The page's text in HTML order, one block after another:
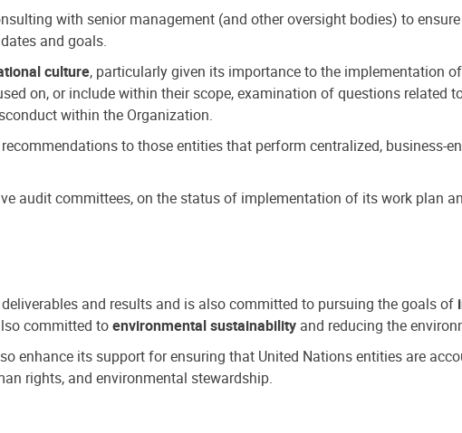
with senior management (and other oversight bodies) to
and goals.
culture, particularly given its importance to the implementation of
on, or include within their scope, examination of questions related
within the Organization.
to those entities that perform centralized, business-
audit committees, on the status of implementation of its work plan
and results and is also committed to pursuing the goals of
committed toenvironmental sustainability and reducing the
enhance its support for ensuring that United Nations entities are
rights, and environmental stewardship.